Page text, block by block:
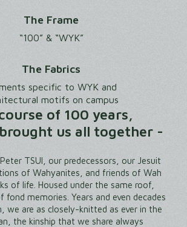
of 100 years,
us all together -
TSUI, our predecessors, our Jesuit
of Wahyanites, and friends of Wah
of life. Housed under the same roof,
fond memories. Years and even decades
we are as closely-knitted as ever in the
the kinship that we share always
The Frame
“100” & “WYK”
The Fabrics
specific to WYK and
motifs on campus